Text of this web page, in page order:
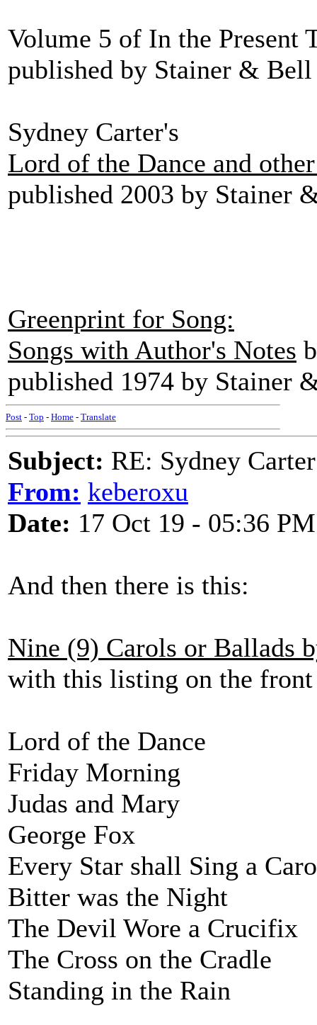
Volume 5 of In the Present
published by Stainer &
Sydney Carter's
Lord of the Dance and
published 2003 by Stainer
Greenprint for Song:
Songs with Author's Notes
published 1974 by Stainer
Post - Top - Home - Translate
Subject: RE: Sydney
From: keberoxu
Date: 17 Oct 19 - 05:36 PM
And then there is this:
Nine (9) Carols or Ballads
with this listing on the
Lord of the Dance
Friday Morning
Judas and Mary
George Fox
Every Star shall Sing a
Bitter was the Night
The Devil Wore a Crucifix
The Cross on the Cradle
Standing in the Rain